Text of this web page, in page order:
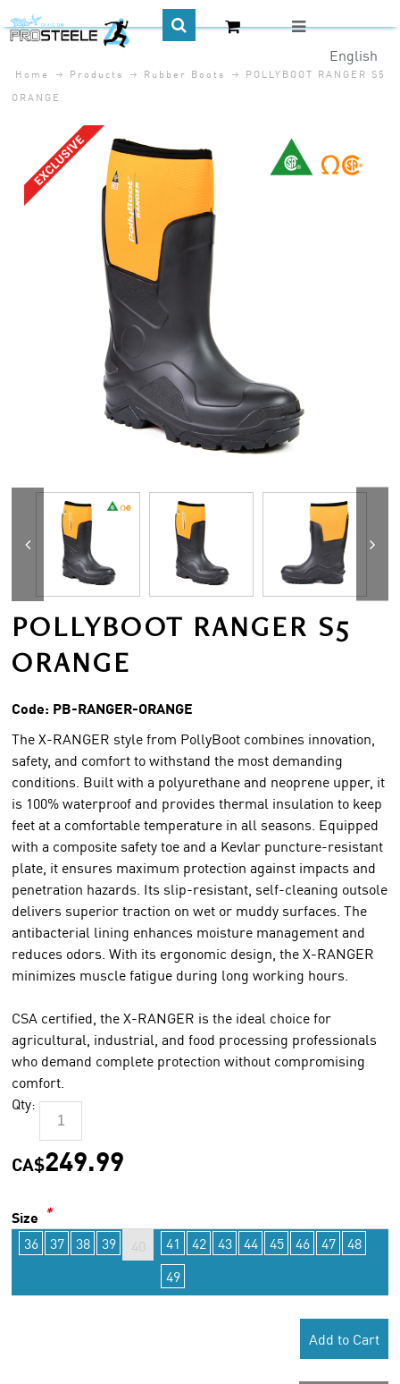
CA$
English
Home Products Rubber Boots
POLLYBOOT RANGER S5
ORANGE
POLLYBOOT RANGER S5
ORANGE
Code: PB-RANGER-ORANGE
The X-RANGER style from PollyBoot combines innovation,
safety, and comfort to withstand the most demanding
conditions. Built with a polyurethane and neoprene upper, it
is 100% waterproof and provides thermal insulation to keep
feet at a comfortable temperature in all seasons. Equipped
with a composite safety toe and a Kevlar puncture-resistant
plate, it ensures maximum protection against impacts and
penetration hazards. Its slip-resistant, self-cleaning outsole
delivers superior traction on wet or muddy surfaces. The
antibacterial lining enhances moisture management and
reduces odors. With its ergonomic design, the X-RANGER
minimizes muscle fatigue during long working hours.
CSA certified, the X-RANGER is the ideal choice for
agricultural, industrial, and food processing professionals
who demand complete protection without compromising
comfort.
Qty:
CA$249.99
Size *
36
37 38 39 40 41 42 43 44 45 46 47
48
49
Add to Cart